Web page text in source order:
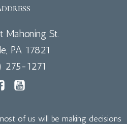
Mahoning St.
PA 17821
275-1271
of us will be making decisions